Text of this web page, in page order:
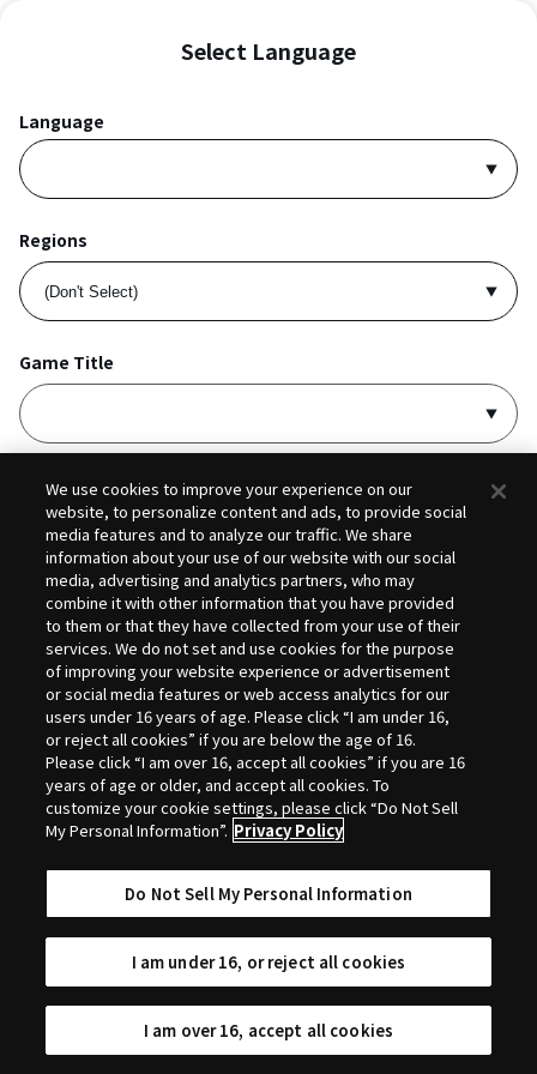
Select Language
Language
Regions
Game Title
I acceptPrivacy PolicyandTerms of Service
Selection
We use cookies to improve your experience on our
website, to personalize content and ads, to provide social
media features and to analyze our traffic. We share
information about your use of our website with our social
media, advertising and analytics partners, who may
combine it with other information that you have provided
to them or that they have collected from your use of their
services. We do not set and use cookies for the purpose
of improving your website experience or advertisement
or social media features or web access analytics for our
users under 16 years of age. Please click “I am under 16,
or reject all cookies” if you are below the age of 16.
Please click “I am over 16, accept all cookies” if you are 16
years of age or older, and accept all cookies. To
customize your cookie settings, please click “Do Not Sell
My Personal Information”. Privacy Policy
Do Not Sell My Personal Information
I am under 16, or reject all cookies
I am over 16, accept all cookies